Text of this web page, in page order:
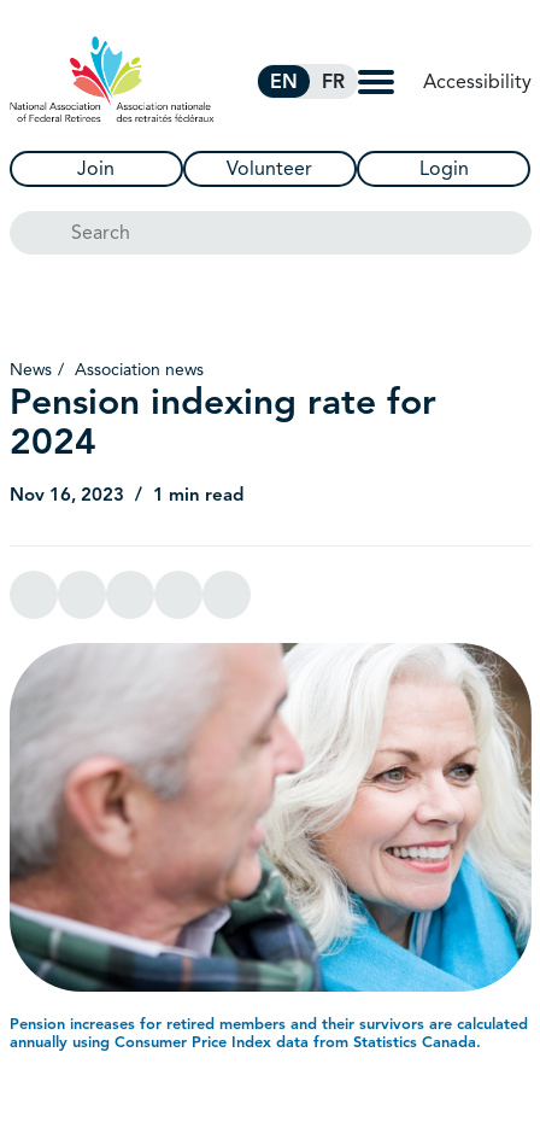
EN FR Accessibility
Join Volunteer Login
Search
News Association news
Pension indexing rate for
2024
Nov 16, 2023 1 min read
Pension increases for retired members and their survivors are calculated
annually using Consumer Price Index data from Statistics Canada.